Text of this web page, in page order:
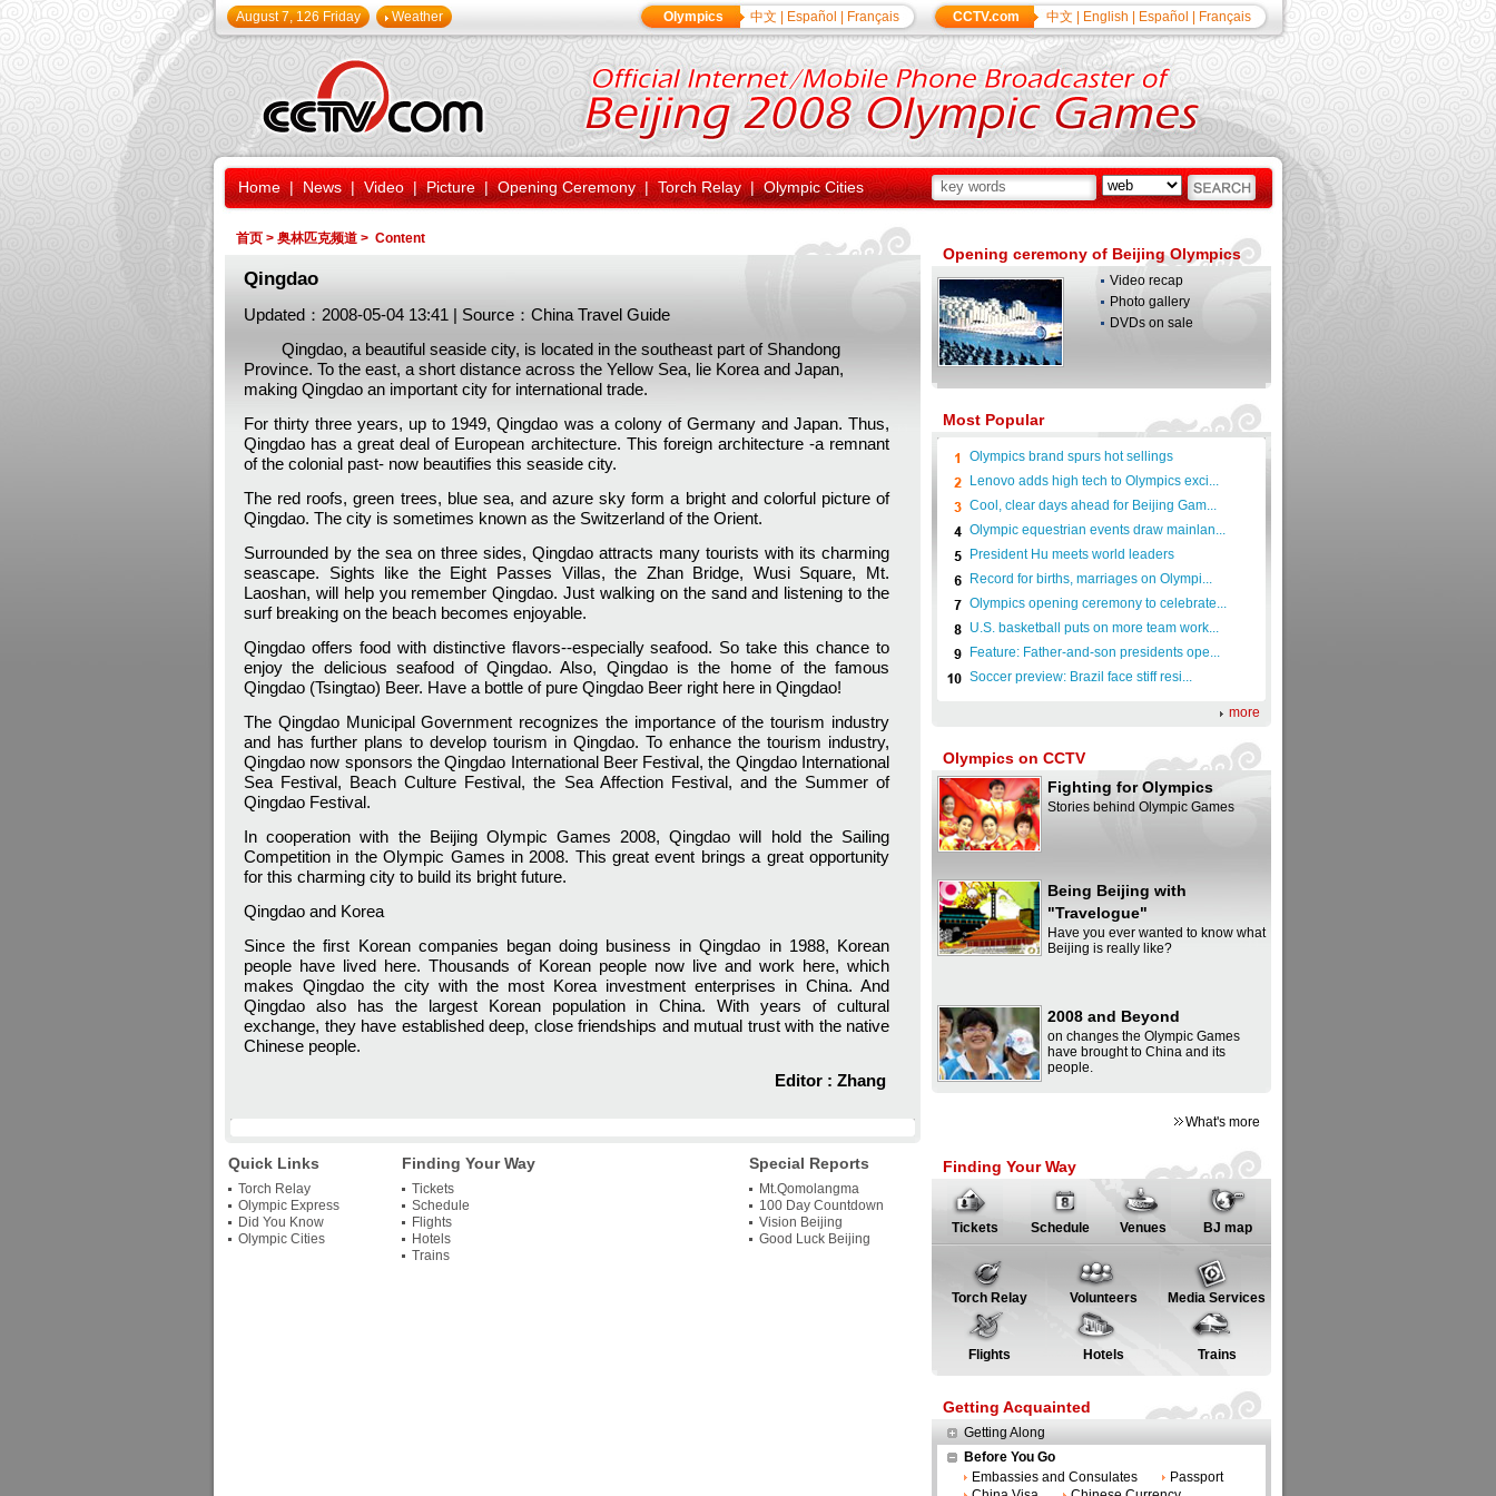
August 7, 126 Friday Weather CCTV.com 中文 English Español Français
Olympics 中文 Español Français
Home | News | Video | Picture | Opening Ceremony | Torch Relay | Olympic Cities
首页 > 奥林匹克频道 > Content
Qingdao
Updated：2008-05-04 13:41 | Source：China Travel Guide
Qingdao, a beautiful seaside city, is located in the southeast part of Shandong
Province. To the east, a short distance across the Yellow Sea, lie Korea and Japan,
making Qingdao an important city for international trade.
For thirty three years, up to 1949, Qingdao was a colony of Germany and Japan. Thus,
Qingdao has a great deal of European architecture. This foreign architecture -a remnant
of the colonial past- now beautifies this seaside city.
The red roofs, green trees, blue sea, and azure sky form a bright and colorful picture of
Qingdao. The city is sometimes known as the Switzerland of the Orient.
Surrounded by the sea on three sides, Qingdao attracts many tourists with its charming
seascape. Sights like the Eight Passes Villas, the Zhan Bridge, Wusi Square, Mt.
Laoshan, will help you remember Qingdao. Just walking on the sand and listening to the
surf breaking on the beach becomes enjoyable.
Qingdao offers food with distinctive flavors--especially seafood. So take this chance to
enjoy the delicious seafood of Qingdao. Also, Qingdao is the home of the famous
Qingdao (Tsingtao) Beer. Have a bottle of pure Qingdao Beer right here in Qingdao!
The Qingdao Municipal Government recognizes the importance of the tourism industry
and has further plans to develop tourism in Qingdao. To enhance the tourism industry,
Qingdao now sponsors the Qingdao International Beer Festival, the Qingdao International
Sea Festival, Beach Culture Festival, the Sea Affection Festival, and the Summer of
Qingdao Festival.
In cooperation with the Beijing Olympic Games 2008, Qingdao will hold the Sailing
Competition in the Olympic Games in 2008. This great event brings a great opportunity
for this charming city to build its bright future.
Qingdao and Korea
Since the first Korean companies began doing business in Qingdao in 1988, Korean
people have lived here. Thousands of Korean people now live and work here, which
makes Qingdao the city with the most Korea investment enterprises in China. And
Qingdao also has the largest Korean population in China. With years of cultural
exchange, they have established deep, close friendships and mutual trust with the native
Chinese people.
Editor : Zhang
Quick Links
Torch Relay
Olympic Express
Did You Know
Olympic Cities
Finding Your Way
Tickets
Schedule
Flights
Hotels
Trains
Special Reports
Mt.Qomolangma
100 Day Countdown
Vision Beijing
Good Luck Beijing
Opening ceremony of Beijing Olympics
Video recap
Photo gallery
DVDs on sale
Most Popular
Olympics brand spurs hot sellings
Lenovo adds high tech to Olympics exci...
Cool, clear days ahead for Beijing Gam...
Olympic equestrian events draw mainlan...
President Hu meets world leaders
Record for births, marriages on Olympi...
Olympics opening ceremony to celebrate...
U.S. basketball puts on more team work...
Feature: Father-and-son presidents ope...
Soccer preview: Brazil face stiff resi...
more
Olympics on CCTV
Fighting for Olympics
Stories behind Olympic Games
Being Beijing with
"Travelogue"
Have you ever wanted to know what
Beijing is really like?
2008 and Beyond
on changes the Olympic Games
have brought to China and its
people.
What's more
Finding Your Way
Tickets Schedule Venues BJ map
Torch Relay Volunteers Media Services
Flights Hotels Trains
Getting Acquainted
Getting Along
Before You Go
Embassies and Consulates
Passport